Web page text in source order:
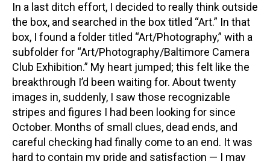
In a last ditch effort, I decided to really think outside
the box, and searched in the box titled “Art.” In that
box, I found a folder titled “Art/Photography,” with a
subfolder for “Art/Photography/Baltimore Camera
Club Exhibition.” My heart jumped; this felt like the
breakthrough I’d been waiting for. About twenty
images in, suddenly, I saw those recognizable
stripes and figures I had been looking for since
October. Months of small clues, dead ends, and
careful checking had finally come to an end. It was
hard to contain my pride and satisfaction — I may